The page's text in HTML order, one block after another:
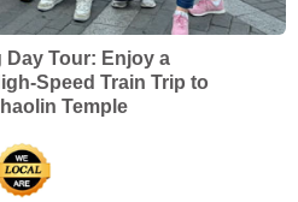
Tour: Enjoy a
Speed Train Trip to
Temple